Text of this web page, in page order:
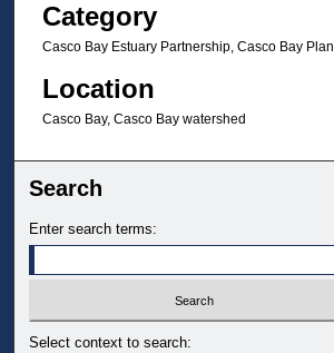
Category
Casco Bay Estuary Partnership, Casco Bay Plan
Location
Casco Bay, Casco Bay watershed
Search
Enter search terms:
Select context to search: